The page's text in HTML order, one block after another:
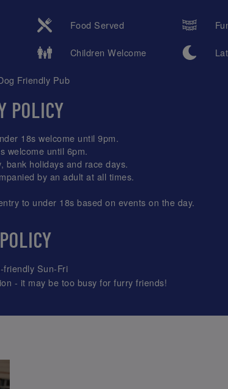
Food Served
Children Welcome
Friendly Pub
POLICY
18s welcome until 9pm.
welcome until 6pm.
bank holidays and race days.
by an adult at all times.
to under 18s based on events on the day.
friendly Sun-Fri
- it may be too busy for furry friends!